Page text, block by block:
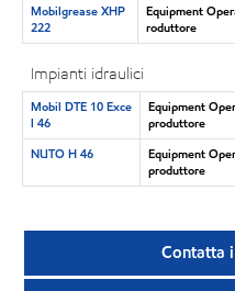
Mobilgrease XHP
222
Equipment
roduttore
Impianti idraulici
Mobil DTE 10 Exce
l 46
Equipment
produttore
NUTO H 46
Equipment
produttore
Contatta